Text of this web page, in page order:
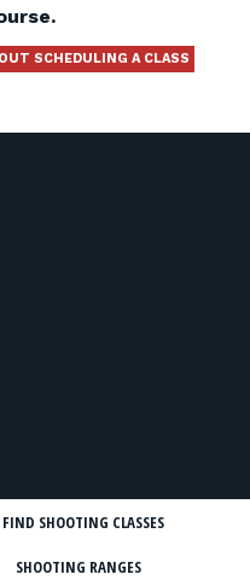
SCHEDULING A CLASS
FIND SHOOTING CLASSES
SHOOTING RANGES